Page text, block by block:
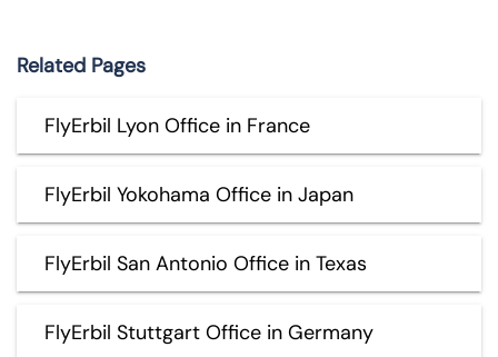
Related Pages
FlyErbil Lyon Office in France
FlyErbil Yokohama Office in Japan
FlyErbil San Antonio Office in Texas
FlyErbil Stuttgart Office in Germany